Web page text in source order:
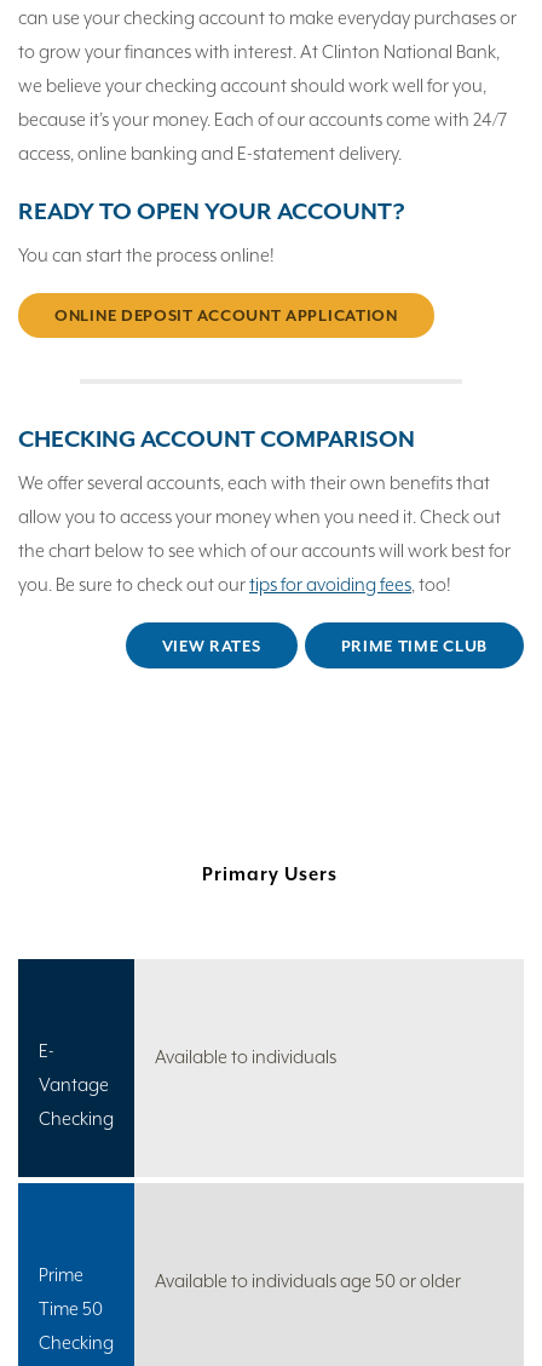
can use your checking account to make everyday purchases or
to grow your finances with interest. At Clinton National Bank,
we believe your checking account should work well for you,
because it’s your money. Each of our accounts come with 24/7
access, online banking and E-statement delivery.
READY TO OPEN YOUR ACCOUNT?
You can start the process online!
ONLINE DEPOSIT ACCOUNT APPLICATION
CHECKING ACCOUNT COMPARISON
We offer several accounts, each with their own benefits that
allow you to access your money when you need it. Check out
the chart below to see which of our accounts will work best for
you. Be sure to check out ourtips for avoiding fees, too!
VIEW RATES PRIME TIME CLUB
Primary Users
E-
Vantage
Checking
Available to individuals
Prime
Time 50
Checking
Available to individuals age 50 or older